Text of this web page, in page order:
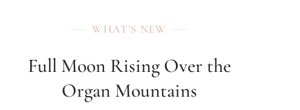
WHAT'S NEW
Full Moon Rising Over the
Organ Mountains